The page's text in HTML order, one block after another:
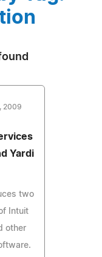
2009
Yardi
two
Intuit
other